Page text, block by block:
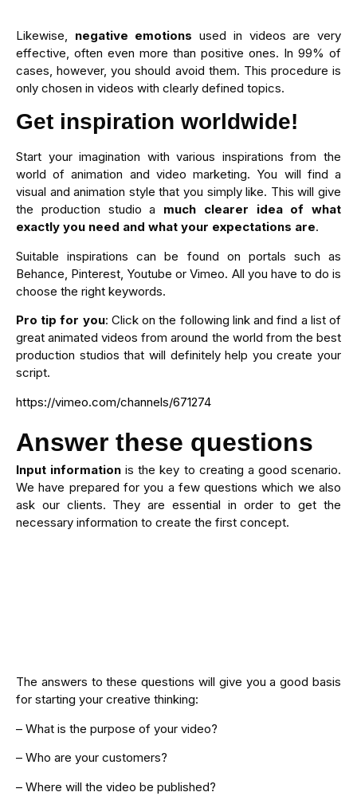
Likewise, negative emotions used in videos are very
effective, often even more than positive ones. In 99% of
cases, however, you should avoid them. This procedure is
only chosen in videos with clearly defined topics.
Get inspiration worldwide!
Start your imagination with various inspirations from the
world of animation and video marketing. You will find a
visual and animation style that you simply like. This will give
the production studio a much clearer idea of what
exactly you need and what your expectations are.
Suitable inspirations can be found on portals such as
Behance, Pinterest, Youtube or Vimeo. All you have to do is
choose the right keywords.
Pro tip for you: Click on the following link and find a list of
great animated videos from around the world from the best
production studios that will definitely help you create your
script.
https://vimeo.com/channels/671274
Answer these questions
Input information is the key to creating a good scenario.
We have prepared for you a few questions which we also
ask our clients. They are essential in order to get the
necessary information to create the first concept.
The answers to these questions will give you a good basis
for starting your creative thinking:
– What is the purpose of your video?
– Who are your customers?
– Where will the video be published?